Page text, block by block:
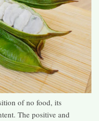
of no food, its
The positive and